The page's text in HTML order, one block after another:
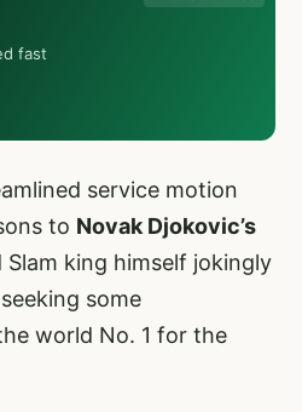
fast
service motion
to Novak Djokovic’s
king himself jokingly
some
world No. 1 for the